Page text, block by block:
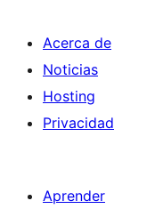
Acerca de
Noticias
Hosting
Privacidad
Aprender